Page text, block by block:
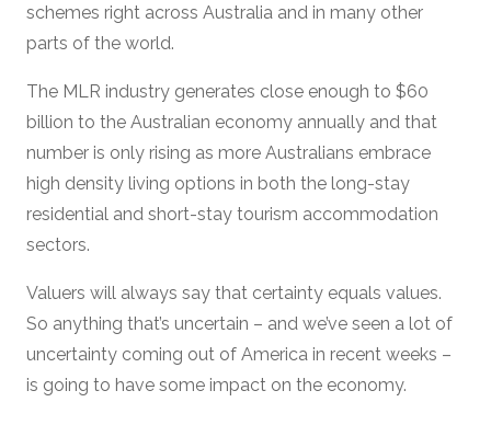
schemes right across Australia and in many other
parts of the world.
The MLR industry generates close enough to $60
billion to the Australian economy annually and that
number is only rising as more Australians embrace
high density living options in both the long-stay
residential and short-stay tourism accommodation
sectors.
Valuers will always say that certainty equals values.
So anything that’s uncertain – and we’ve seen a lot of
uncertainty coming out of America in recent weeks –
is going to have some impact on the economy.